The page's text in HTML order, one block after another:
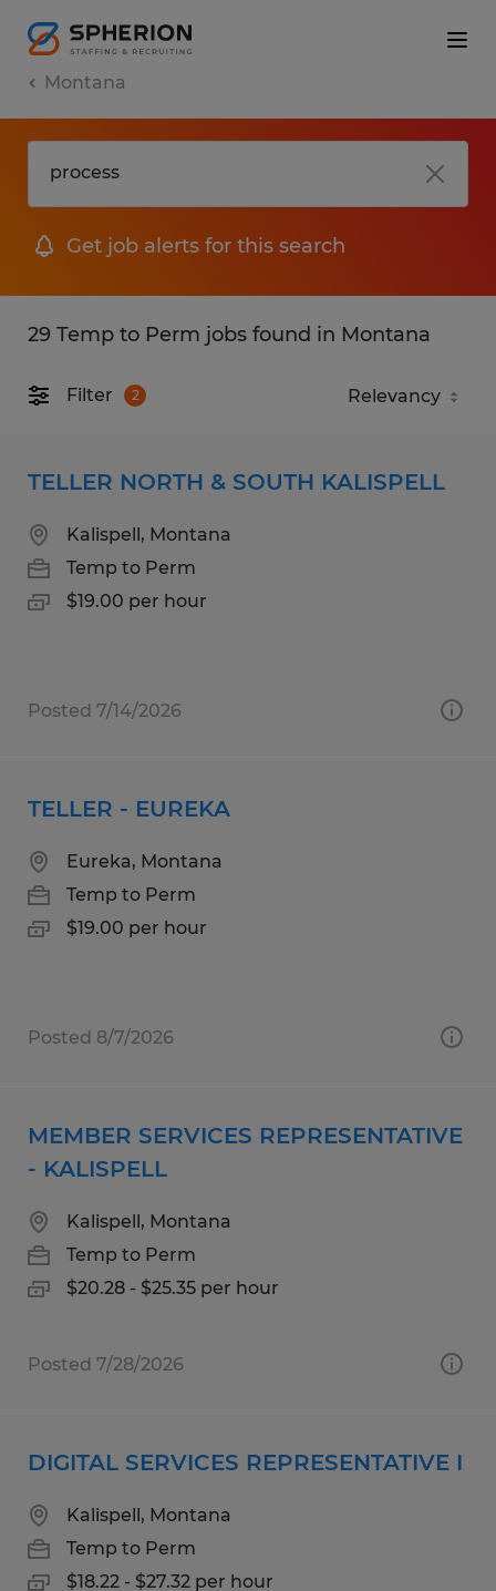
Montana
Get job alerts for this search
29 Temp to Perm jobs found in Montana
Filter 2
TELLER NORTH & SOUTH KALISPELL
Kalispell, Montana
Temp to Perm
$19.00 per hour
Posted 7/14/2026
TELLER - EUREKA
Eureka, Montana
Temp to Perm
$19.00 per hour
Posted 8/7/2026
MEMBER SERVICES REPRESENTATIVE
- KALISPELL
Kalispell, Montana
Temp to Perm
$20.28 - $25.35 per hour
Posted 7/28/2026
DIGITAL SERVICES REPRESENTATIVE I
Kalispell, Montana
Temp to Perm
$18.22 - $27.32 per hour